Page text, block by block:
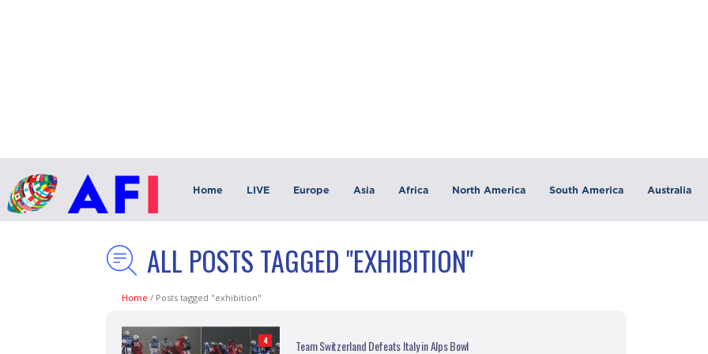
Home LIVE Europe Asia Africa North America South America Australia
ALL POSTS TAGGED "EXHIBITION"
Home / Posts tagged "exhibition"
4 Team Switzerland Defeats Italy in Alps Bowl